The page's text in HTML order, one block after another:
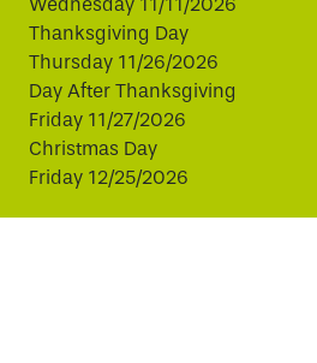
Thanksgiving Day
Thursday 11/26/2026
Day After Thanksgiving
Friday 11/27/2026
Christmas Day
Friday 12/25/2026
This website uses cookies to